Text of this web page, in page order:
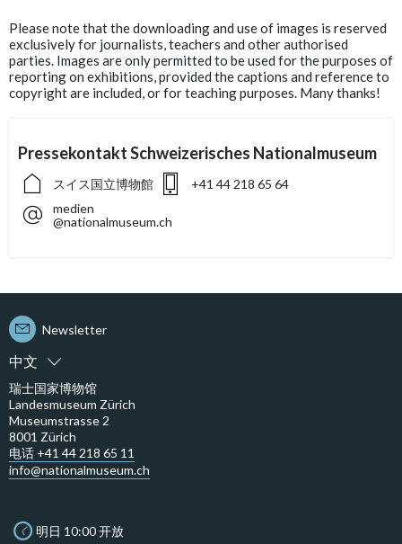
Please note that the downloading and use of images is reserved
exclusively for journalists, teachers and other authorised
parties. Images are only permitted to be used for the purposes of
reporting on exhibitions, provided the captions and reference to
copyright are included, or for teaching purposes. Many thanks!
Pressekontakt Schweizerisches Nationalmuseum
スイス国立博物館
+41 44 218 65 64
medien
@nationalmuseum.ch
中文
Newsletter
瑞士国家博物馆
Landesmuseum Zürich
Museumstrasse 2
8001 Zürich
电话 +41 44 218 65 11
info@nationalmuseum.ch
明日 10:00 开放